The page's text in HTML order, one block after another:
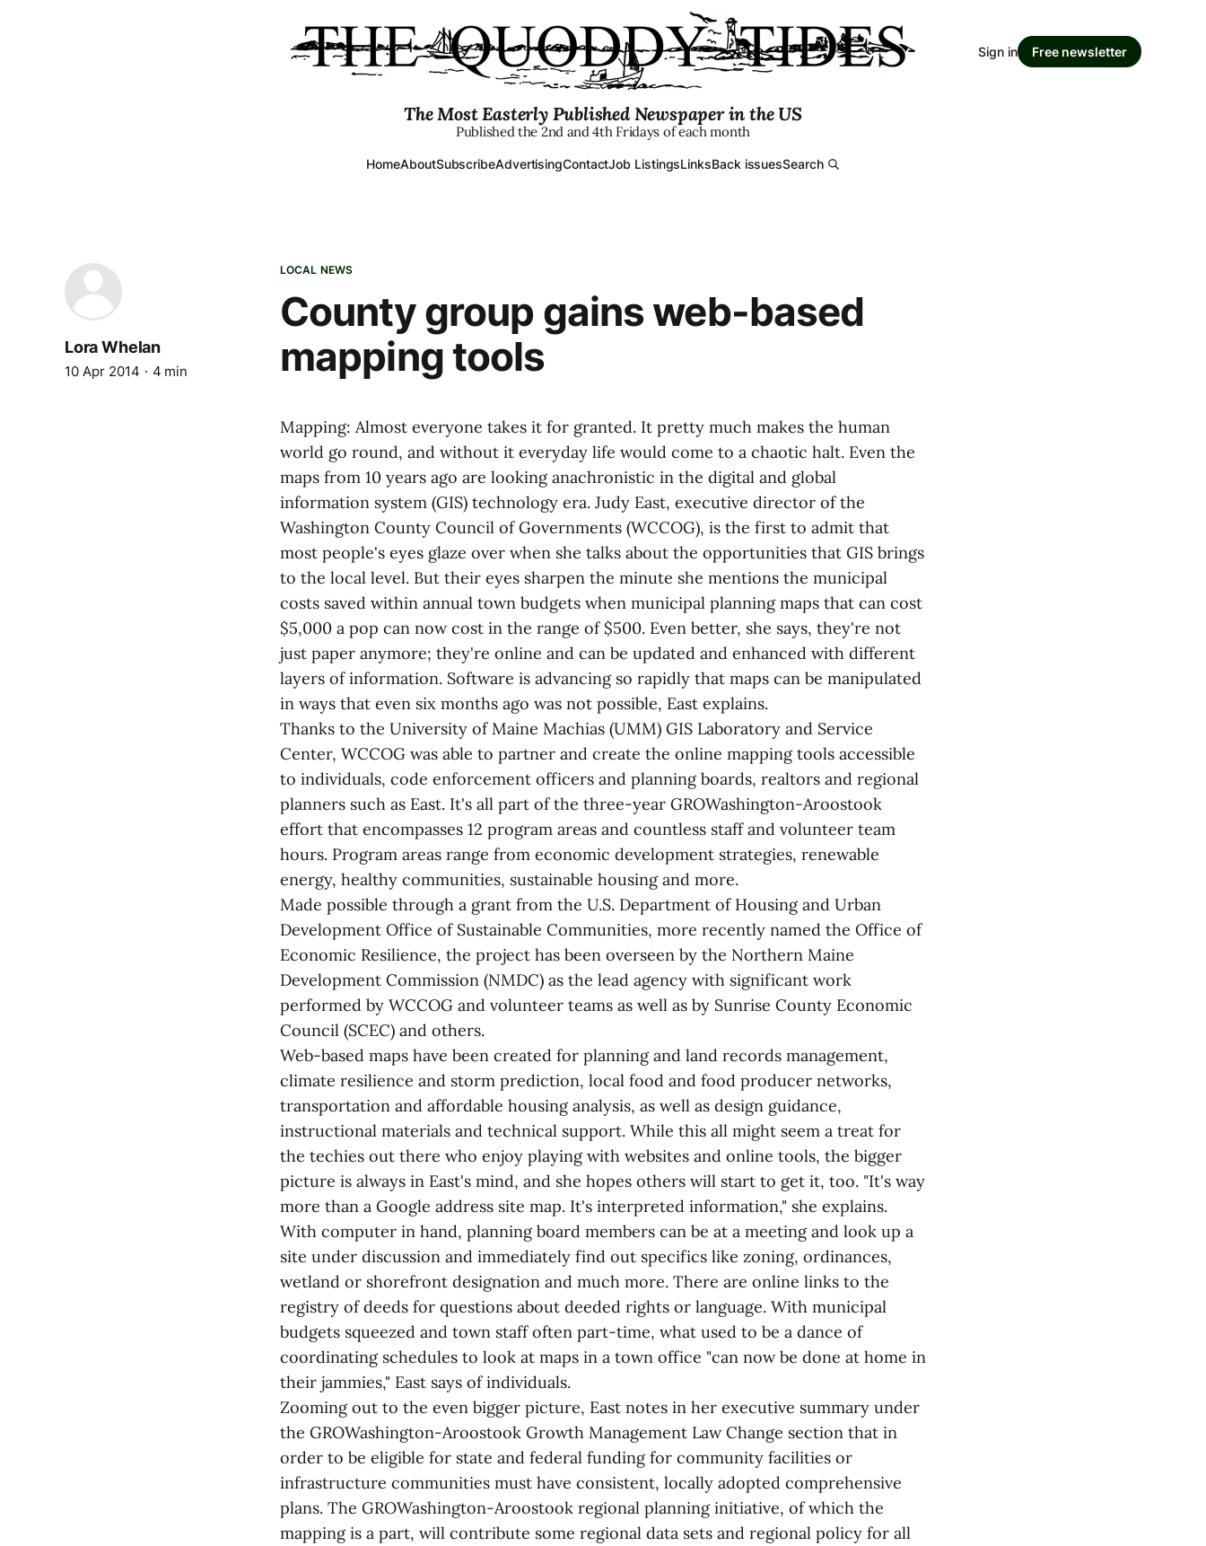
The Most Easterly Published Newspaper in the US
Published the 2nd and 4th Fridays of each month
HomeAboutSubscribeAdvertisingContactJob ListingsLinksBack issuesSearch
Sign in Free newsletter
LOCAL NEWS
County group gains web-based
mapping tools
Lora Whelan
10 Apr 2014 4 min
Mapping: Almost everyone takes it for granted. It pretty much makes the human
world go round, and without it everyday life would come to a chaotic halt. Even the
maps from 10 years ago are looking anachronistic in the digital and global
information system (GIS) technology era. Judy East, executive director of the
Washington County Council of Governments (WCCOG), is the first to admit that
most people's eyes glaze over when she talks about the opportunities that GIS brings
to the local level. But their eyes sharpen the minute she mentions the municipal
costs saved within annual town budgets when municipal planning maps that can cost
$5,000 a pop can now cost in the range of $500. Even better, she says, they're not
just paper anymore; they're online and can be updated and enhanced with different
layers of information. Software is advancing so rapidly that maps can be manipulated
in ways that even six months ago was not possible, East explains.
Thanks to the University of Maine Machias (UMM) GIS Laboratory and Service
Center, WCCOG was able to partner and create the online mapping tools accessible
to individuals, code enforcement officers and planning boards, realtors and regional
planners such as East. It's all part of the three-year GROWashington-Aroostook
effort that encompasses 12 program areas and countless staff and volunteer team
hours. Program areas range from economic development strategies, renewable
energy, healthy communities, sustainable housing and more.
Made possible through a grant from the U.S. Department of Housing and Urban
Development Office of Sustainable Communities, more recently named the Office of
Economic Resilience, the project has been overseen by the Northern Maine
Development Commission (NMDC) as the lead agency with significant work
performed by WCCOG and volunteer teams as well as by Sunrise County Economic
Council (SCEC) and others.
Web-based maps have been created for planning and land records management,
climate resilience and storm prediction, local food and food producer networks,
transportation and affordable housing analysis, as well as design guidance,
instructional materials and technical support. While this all might seem a treat for
the techies out there who enjoy playing with websites and online tools, the bigger
picture is always in East's mind, and she hopes others will start to get it, too. "It's way
more than a Google address site map. It's interpreted information," she explains.
With computer in hand, planning board members can be at a meeting and look up a
site under discussion and immediately find out specifics like zoning, ordinances,
wetland or shorefront designation and much more. There are online links to the
registry of deeds for questions about deeded rights or language. With municipal
budgets squeezed and town staff often part-time, what used to be a dance of
coordinating schedules to look at maps in a town office "can now be done at home in
their jammies," East says of individuals.
Zooming out to the even bigger picture, East notes in her executive summary under
the GROWashington-Aroostook Growth Management Law Change section that in
order to be eligible for state and federal funding for community facilities or
infrastructure communities must have consistent, locally adopted comprehensive
plans. The GROWashington-Aroostook regional planning initiative, of which the
mapping is a part, will contribute some regional data sets and regional policy for all